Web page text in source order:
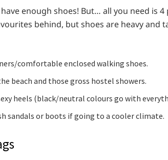
enough shoes! But… all you need is 4
behind, but shoes are heavy and
comfortable enclosed walking shoes.
beach and those gross hostel showers.
heels (black/neutral colours go with
sandals or boots if going to a cooler climate.